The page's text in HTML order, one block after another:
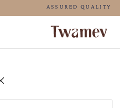
FREE SHIPPING FOR ORDERS